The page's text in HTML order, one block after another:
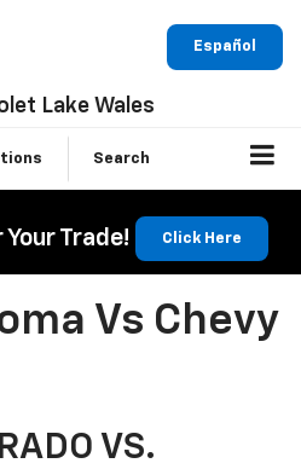
Español
Lake Wales
Search
Trade! Click Here
Vs Chevy
VS.